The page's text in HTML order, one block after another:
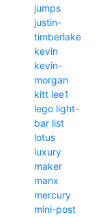
jumps
justin-
timberlake
kevin
kevin-
morgan
kitt lee1
lego light-
bar list
lotus
luxury
maker
manx
mercury
mini-post